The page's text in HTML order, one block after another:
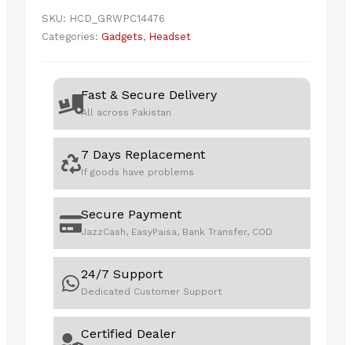
Headset
quantity
SKU: HCD_GRWPC14476
Categories: Gadgets, Headset
Fast & Secure Delivery
All across Pakistan
7 Days Replacement
If goods have problems
Secure Payment
JazzCash, EasyPaisa, Bank Transfer, COD
24/7 Support
Dedicated Customer Support
Certified Dealer